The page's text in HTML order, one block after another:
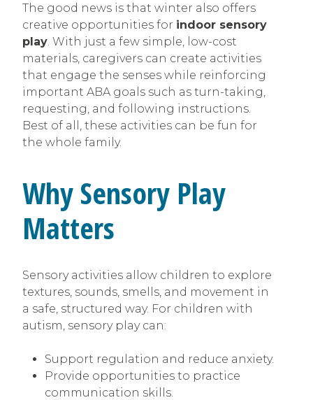
The good news is that winter also offers
creative opportunities for indoor sensory
play . With just a few simple, low-cost
materials, caregivers can create activities
that engage the senses while reinforcing
important ABA goals such as turn-taking,
requesting, and following instructions.
Best of all, these activities can be fun for
the whole family.
Why Sensory Play
Matters
Sensory activities allow children to explore
textures, sounds, smells, and movement in
a safe, structured way. For children with
autism, sensory play can:
Support regulation and reduce anxiety.
Provide opportunities to practice
communication skills.